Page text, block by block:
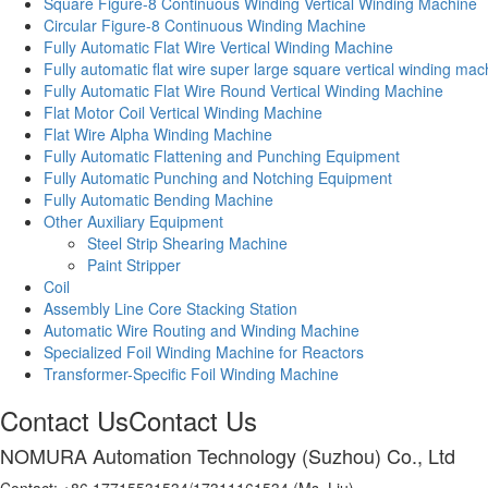
Circular Figure-8 Continuous Winding Machine
Fully Automatic Flat Wire Vertical Winding Machine
Fully automatic flat wire super large square vertical winding
Fully Automatic Flat Wire Round Vertical Winding Machine
Flat Motor Coil Vertical Winding Machine
Flat Wire Alpha Winding Machine
Fully Automatic Flattening and Punching Equipment
Fully Automatic Punching and Notching Equipment
Fully Automatic Bending Machine
Other Auxiliary Equipment
Steel Strip Shearing Machine
Paint Stripper
Coil
Assembly Line Core Stacking Station
Automatic Wire Routing and Winding Machine
Specialized Foil Winding Machine for Reactors
Transformer-Specific Foil Winding Machine
Contact UsContact Us
NOMURA Automation Technology (Suzhou) Co., Ltd